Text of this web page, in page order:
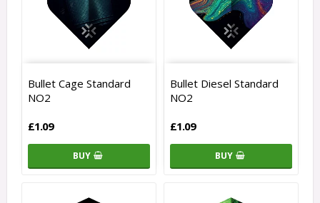
Bullet Cage Standard
NO2
£1.09
BUY
Bullet Diesel Standard
NO2
£1.09
BUY